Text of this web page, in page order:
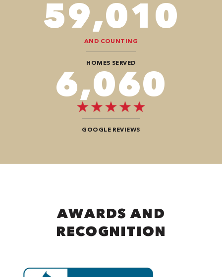
90,482
AND COUNTING
HOMES SERVED
8,888
GOOGLE REVIEWS
AWARDS AND
RECOGNITION